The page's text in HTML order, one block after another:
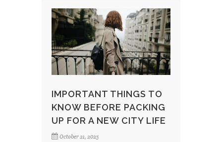
IMPORTANT THINGS TO
KNOW BEFORE PACKING
UP FOR A NEW CITY LIFE
October 21, 2025